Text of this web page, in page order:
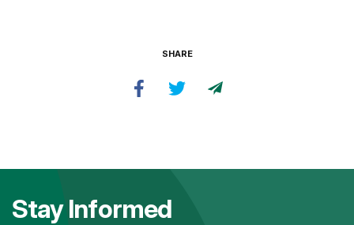
SHARE
Stay Informed